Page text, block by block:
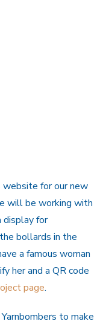
website for our new
will be working with
display for
bollards in the
a famous woman
her and a QR code
page.
to make